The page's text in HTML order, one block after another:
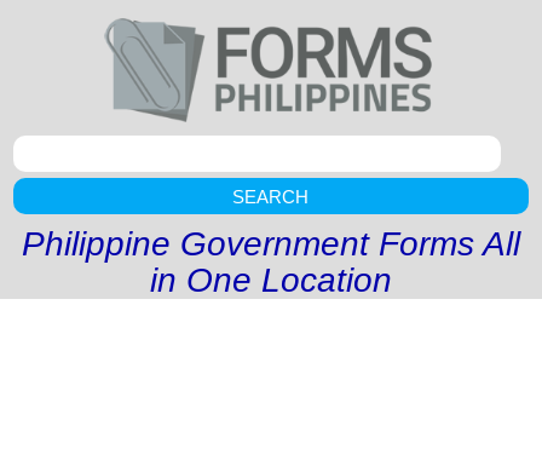
SEARCH
Philippine Government Forms All
in One Location